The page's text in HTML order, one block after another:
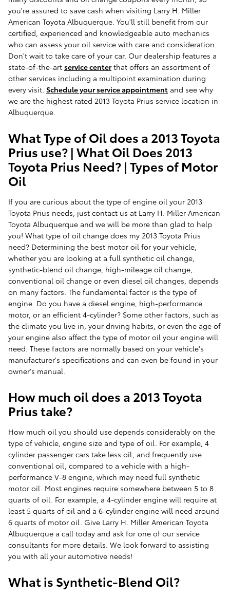
you're assured to save cash when visiting Larry H. Miller
American Toyota Albuquerque. You'll still benefit from our
certified, experienced and knowledgeable auto mechanics
who can assess your oil service with care and consideration.
Don't wait to take care of your car. Our dealership features a
state-of-the-art service centerthat offers an assortment of
other services including a multipoint examination during
every visit. Schedule your service appointment and see why
we are the highest rated 2013 Toyota Prius service location in
Albuquerque.
What Type of Oil does a 2013 Toyota
Prius use? | What Oil Does 2013
Toyota Prius Need? | Types of Motor
Oil
If you are curious about the type of engine oil your 2013
Toyota Prius needs, just contact us at Larry H. Miller American
Toyota Albuquerque and we will be more than glad to help
you! What type of oil change does my 2013 Toyota Prius
need? Determining the best motor oil for your vehicle,
whether you are looking at a full synthetic oil change,
synthetic-blend oil change, high-mileage oil change,
conventional oil change or even diesel oil changes, depends
on many factors. The fundamental factor is the type of
engine. Do you have a diesel engine, high-performance
motor, or an efficient 4-cylinder? Some other factors, such as
the climate you live in, your driving habits, or even the age of
your engine also affect the type of motor oil your engine will
need. These factors are normally based on your vehicle's
manufacturer's specifications and can even be found in your
owner's manual.
How much oil does a 2013 Toyota
Prius take?
How much oil you should use depends considerably on the
type of vehicle, engine size and type of oil. For example, 4
cylinder passenger cars take less oil, and frequently use
conventional oil, compared to a vehicle with a high-
performance V-8 engine, which may need full synthetic
motor oil. Most engines require somewhere between 5 to 8
quarts of oil. For example, a 4-cylinder engine will require at
least 5 quarts of oil and a 6-cylinder engine will need around
6 quarts of motor oil. Give Larry H. Miller American Toyota
Albuquerque a call today and ask for one of our service
consultants for more details. We look forward to assisting
you with all your automotive needs!
What is Synthetic-Blend Oil?